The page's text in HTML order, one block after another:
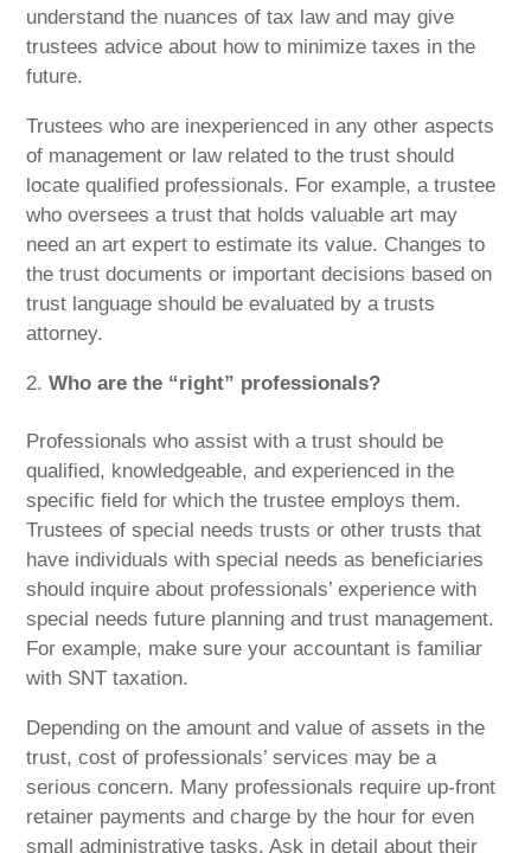
understand the nuances of tax law and may give
trustees advice about how to minimize taxes in the
future.
Trustees who are inexperienced in any other aspects
of management or law related to the trust should
locate qualified professionals. For example, a trustee
who oversees a trust that holds valuable art may
need an art expert to estimate its value. Changes to
the trust documents or important decisions based on
trust language should be evaluated by a trusts
attorney.
Who are the “right” professionals?
Professionals who assist with a trust should be
qualified, knowledgeable, and experienced in the
specific field for which the trustee employs them.
Trustees of special needs trusts or other trusts that
have individuals with special needs as beneficiaries
should inquire about professionals’ experience with
special needs future planning and trust management.
For example, make sure your accountant is familiar
with SNT taxation.
Depending on the amount and value of assets in the
trust, cost of professionals’ services may be a
serious concern. Many professionals require up-front
retainer payments and charge by the hour for even
small administrative tasks. Ask in detail about their